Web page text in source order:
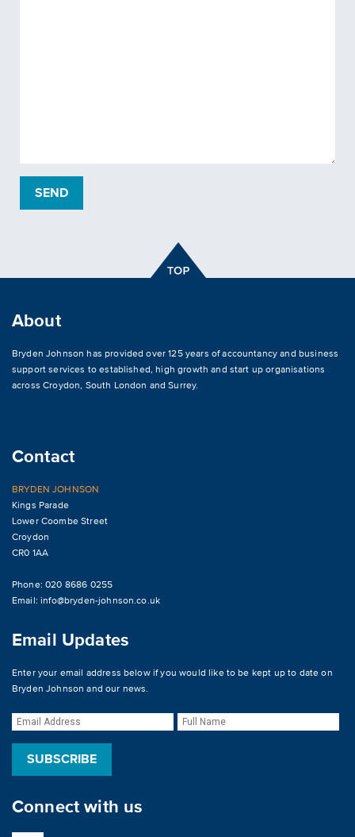
About
Bryden Johnson has provided over 125 years of accountancy and business
support services to established, high growth and start up organisations
acrossCroydon, South London and Surrey.
Contact
BRYDEN JOHNSON
Kings Parade
Lower Coombe Street
Croydon
CR0 1AA
Phone: 020 8686 0255
Email:info@bryden-johnson.co.uk
Email Updates
Enter your email address below if you would like to be kept up to date on
Bryden Johnson and our news.
Connect with us